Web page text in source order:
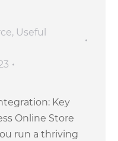
, Useful
Key
Online Store
run a thriving